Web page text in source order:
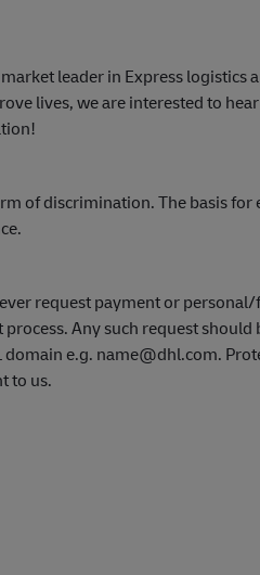
leader in Express logistics
lives, we are interested to
of discrimination. The basis for
request payment or
Any such request
e.g. name@dhl.com.
to us.